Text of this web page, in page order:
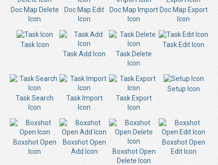
Doc Map Delete
Icon
Doc Map Edit
Icon
Doc Map Import
Icon
Doc Map Export
Icon
Task Icon
Task Add Icon
Task Delete
Icon
Task Edit Icon
Task Search
Icon
Task Import
Icon
Task Export
Icon
Setup Icon
Boxshot Open
Icon
Boxshot Open
Add Icon
Boxshot Open
Delete Icon
Boxshot Open
Edit Icon